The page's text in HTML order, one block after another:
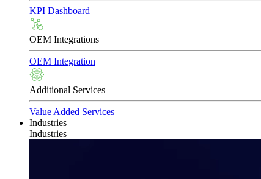
KPI Dashboard
OEM Integrations
OEM Integration
Additional Services
Value Added Services
Industries
Industries